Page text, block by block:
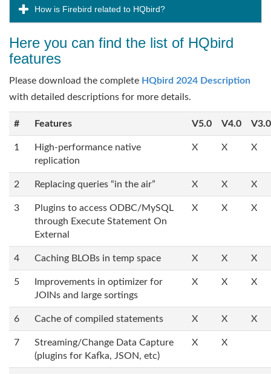
How is Firebird related to HQbird?
Here you can find the list of HQbird
features
Please download the complete HQbird 2024 Description
with detailed descriptions for more details.
# Features V5.0 V4.0 V3.0
1
High-performance native
replication
X X X
2 Replacing queries “in the air” X X X
3
Plugins to access ODBC/MySQL
through Execute Statement On
External
X X X
4 Caching BLOBs in temp space X X X
5
Improvements in optimizer for
JOINs and large sortings
X X X
6 Cache of compiled statements X X X
7
Streaming/Change Data Capture
(plugins for Kafka, JSON, etc)
X X